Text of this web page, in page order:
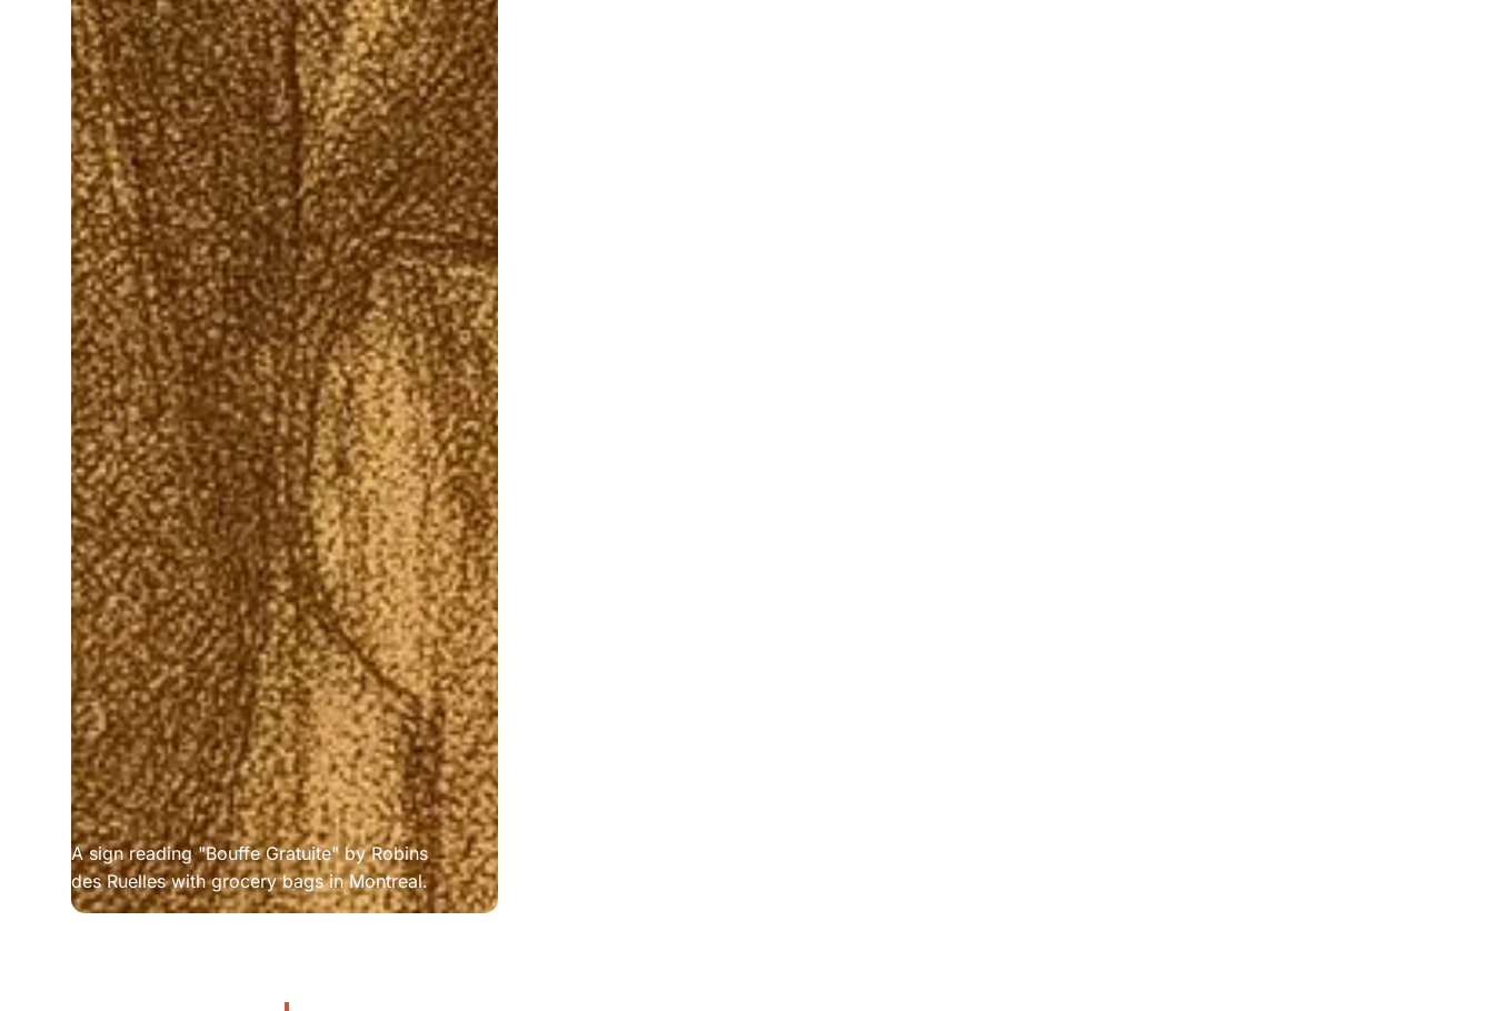
A sign reading "Bouffe Gratuite" by Robins
des Ruelles with grocery bags in Montreal.